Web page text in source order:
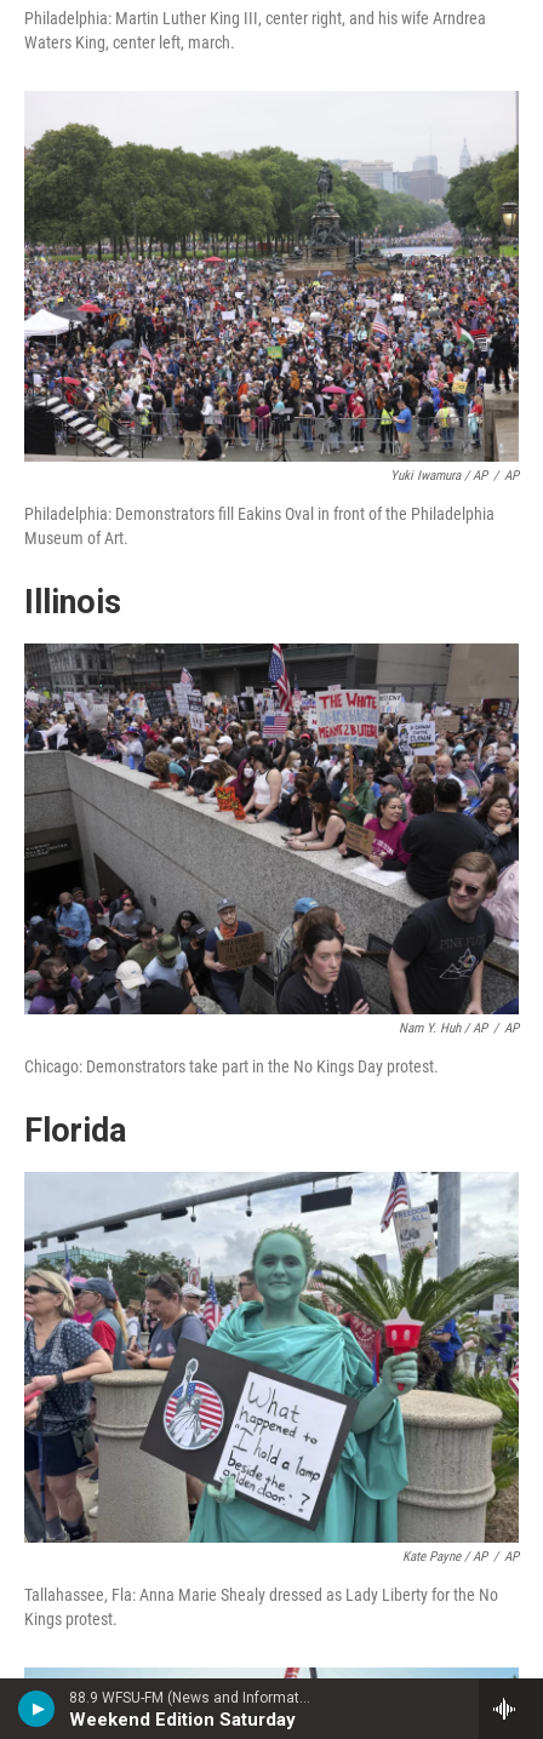
88.9 WFSU-FM (News and Information)
Weekend Edition Saturday
Philadelphia: Martin Luther King III, center right, and his wife Arndrea
Waters King, center left, march.
Yuki Iwamura / AP / AP
Philadelphia: Demonstrators fill Eakins Oval in front of the Philadelphia
Museum of Art.
Illinois
Nam Y. Huh / AP / AP
Chicago: Demonstrators take part in the No Kings Day protest.
Florida
Kate Payne / AP / AP
Tallahassee, Fla: Anna Marie Shealy dressed as Lady Liberty for the No
Kings protest.